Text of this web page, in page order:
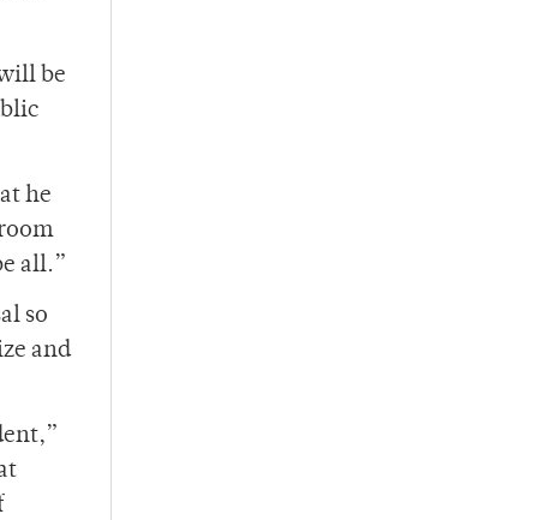
be
he
all.”
so
and